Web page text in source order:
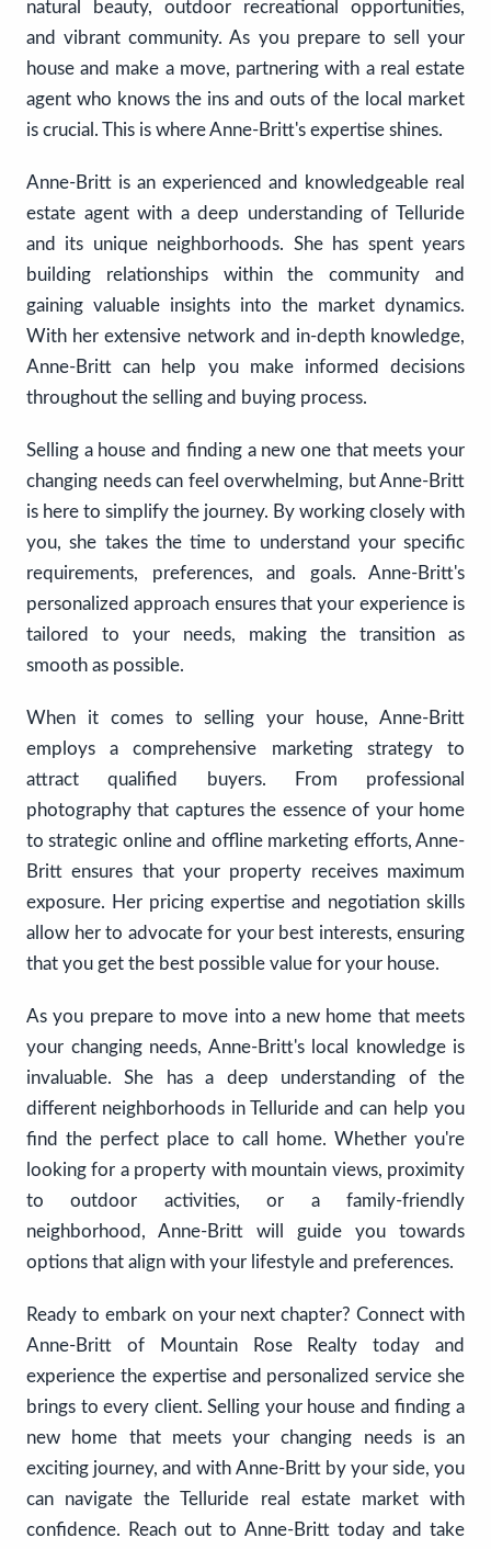
natural beauty, outdoor recreational opportunities,
and vibrant community. As you prepare to sell your
house and make a move, partnering with a real estate
agent who knows the ins and outs of the local market
is crucial. This is where Anne-Britt's expertise shines.
Anne-Britt is an experienced and knowledgeable real
estate agent with a deep understanding of Telluride
and its unique neighborhoods. She has spent years
building relationships within the community and
gaining valuable insights into the market dynamics.
With her extensive network and in-depth knowledge,
Anne-Britt can help you make informed decisions
throughout the selling and buying process.
Selling a house and finding a new one that meets your
changing needs can feel overwhelming, but Anne-Britt
is here to simplify the journey. By working closely with
you, she takes the time to understand your specific
requirements, preferences, and goals. Anne-Britt's
personalized approach ensures that your experience is
tailored to your needs, making the transition as
smooth as possible.
When it comes to selling your house, Anne-Britt
employs a comprehensive marketing strategy to
attract qualified buyers. From professional
photography that captures the essence of your home
to strategic online and offline marketing efforts, Anne-
Britt ensures that your property receives maximum
exposure. Her pricing expertise and negotiation skills
allow her to advocate for your best interests, ensuring
that you get the best possible value for your house.
As you prepare to move into a new home that meets
your changing needs, Anne-Britt's local knowledge is
invaluable. She has a deep understanding of the
different neighborhoods in Telluride and can help you
find the perfect place to call home. Whether you're
looking for a property with mountain views, proximity
to outdoor activities, or a family-friendly
neighborhood, Anne-Britt will guide you towards
options that align with your lifestyle and preferences.
Ready to embark on your next chapter? Connect with
Anne-Britt of Mountain Rose Realty today and
experience the expertise and personalized service she
brings to every client. Selling your house and finding a
new home that meets your changing needs is an
exciting journey, and with Anne-Britt by your side, you
can navigate the Telluride real estate market with
confidence. Reach out to Anne-Britt today and take